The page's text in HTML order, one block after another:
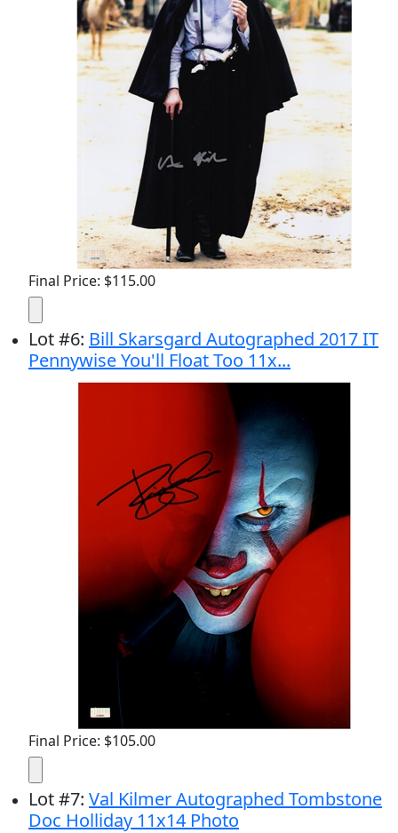
Final Price: $115.00
Lot#6: Bill Skarsgard Autographed 2017 IT
Pennywise You'll Float Too 11x...
Final Price: $105.00
Lot#7: Val Kilmer Autographed Tombstone
Doc Holliday 11x14 Photo